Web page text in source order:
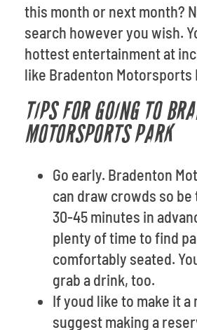
this month or next month?
search however you wish.
hottest entertainment at
like Bradenton Motorsports
TIPS FOR GOING TO
MOTORSPORTS PARK
Go early. Bradenton
can draw crowds so
30-45 minutes in
plenty of time to find
comfortably seated.
grab a drink, too.
If youd like to make it a
suggest making a